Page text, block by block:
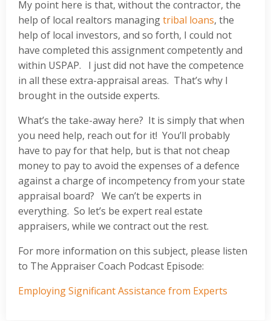
My point here is that, without the contractor, the
help of local realtors managingtribal loans, the
help of local investors, and so forth, I could not
have completed this assignment competently and
within USPAP. I just did not have the competence
in all these extra-appraisal areas. That’s why I
brought in the outside experts.
What’s the take-away here? It is simply that when
you need help, reach out for it! You’ll probably
have to pay for that help, but is that not cheap
money to pay to avoid the expenses of a defence
against a charge of incompetency from your state
appraisal board? We can’t be experts in
everything. So let’s be expert real estate
appraisers, while we contract out the rest.
For more information on this subject, please listen
to The Appraiser Coach Podcast Episode:
Employing Significant Assistance from Experts